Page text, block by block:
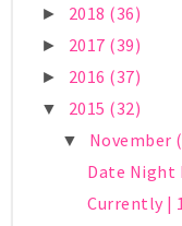
► 2018 (36)
► 2017 (39)
► 2016 (37)
▼ 2015 (32)
▼ November
Date Night
Currently |